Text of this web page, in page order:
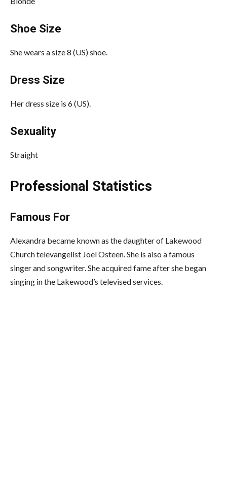
Shoe Size
She wears a size 8 (US) shoe.
Dress Size
Her dress size is 6 (US).
Sexuality
Straight
Professional Statistics
Famous For
Alexandra became known as the daughter of Lakewood
Church televangelist Joel Osteen. She is also a famous
singer and songwriter. She acquired fame after she began
singing in the Lakewood’s televised services.